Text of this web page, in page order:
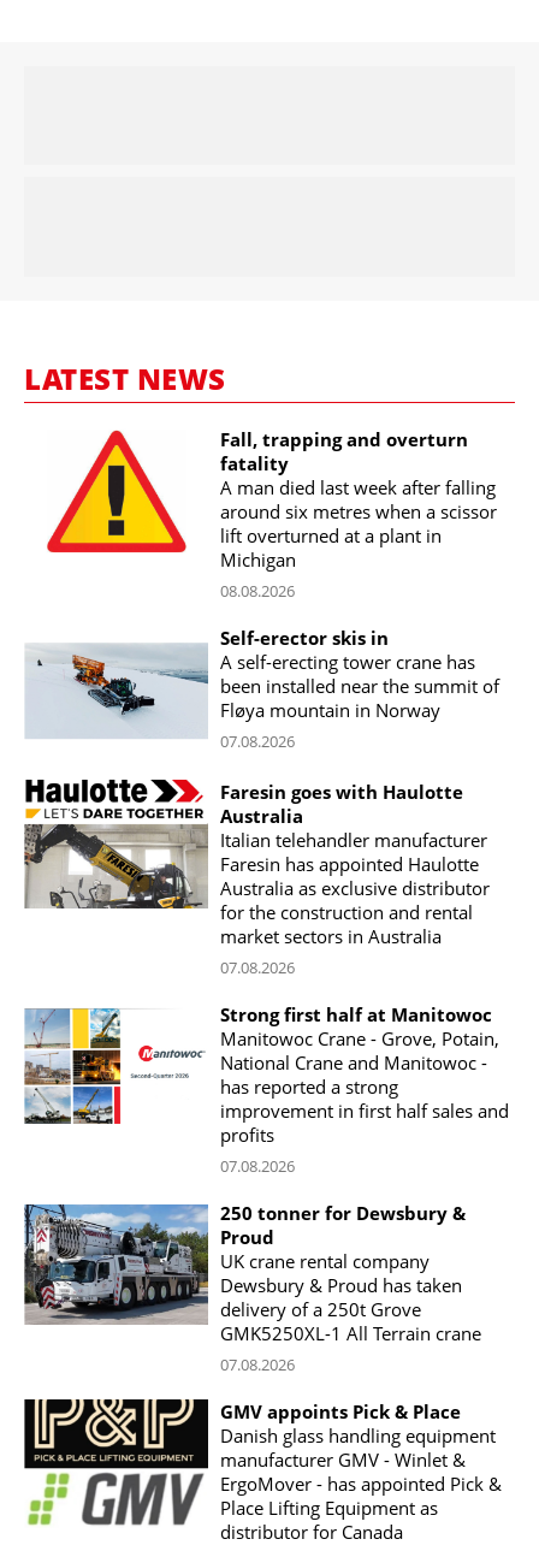
LATEST NEWS
Fall, trapping and overturn
fatality
A man died last week after falling
around six metres when a scissor
lift overturned at a plant in
Michigan
08.08.2026
Self-erector skis in
A self-erecting tower crane has
been installed near the summit of
Fløya mountain in Norway
07.08.2026
Faresin goes with Haulotte
Australia
Italian telehandler manufacturer
Faresin has appointed Haulotte
Australia as exclusive distributor
for the construction and rental
market sectors in Australia
07.08.2026
Strong first half at Manitowoc
Manitowoc Crane - Grove, Potain,
National Crane and Manitowoc -
has reported a strong
improvement in first half sales and
profits
07.08.2026
250 tonner for Dewsbury &
Proud
UK crane rental company
Dewsbury & Proud has taken
delivery of a 250t Grove
GMK5250XL-1 All Terrain crane
07.08.2026
GMV appoints Pick & Place
Danish glass handling equipment
manufacturer GMV - Winlet &
ErgoMover - has appointed Pick &
Place Lifting Equipment as
distributor for Canada